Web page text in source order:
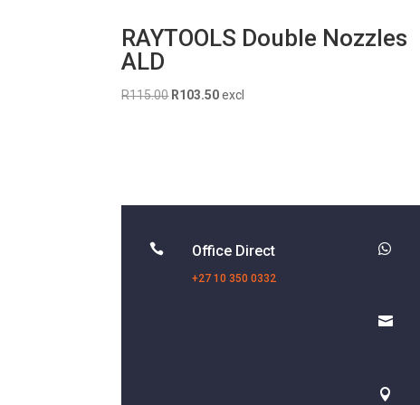
RAYTOOLS Double Nozzles
ALD
R115.00 Original
R103.50Current
excl
 Office Direct
+27 10 350 0332


